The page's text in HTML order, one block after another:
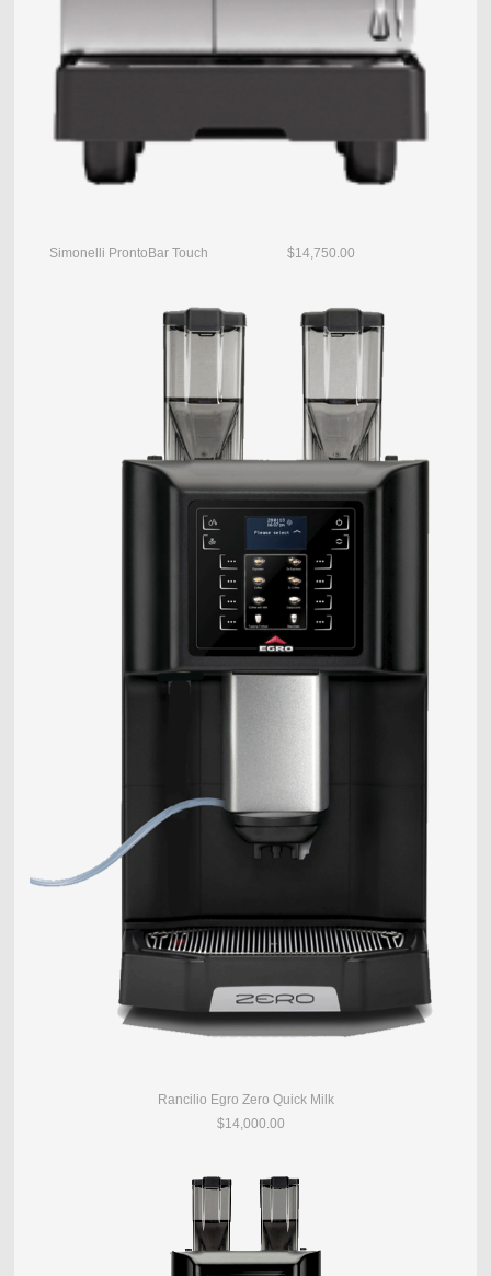
Simonelli ProntoBar Touch $14,750.00
Rancilio Egro Zero Quick Milk
$14,000.00